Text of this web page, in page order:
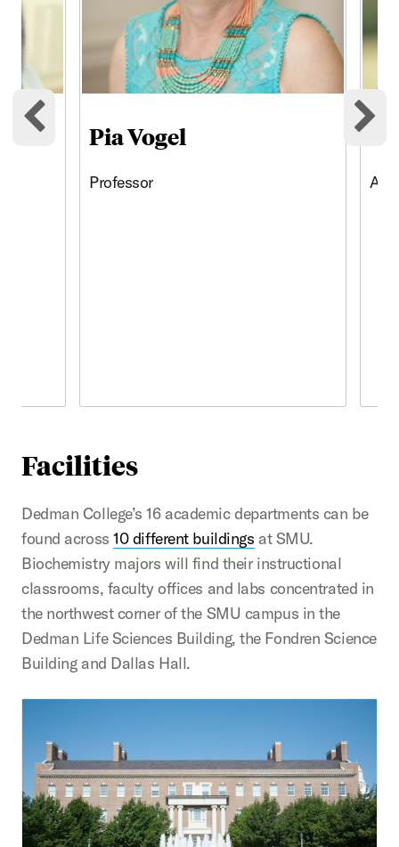
Previous cards
Pia Vogel
Professor
Facilities
Dedman College’s 16 academic departments can be
found across10 different buildings at SMU.
Biochemistry majors will find their instructional
classrooms, faculty offices and labs concentrated in
the northwest corner of the SMU campus in the
Dedman Life Sciences Building, the Fondren Science
Building and Dallas Hall.